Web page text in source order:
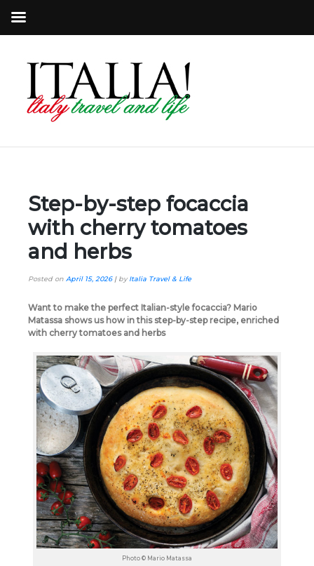
Step-by-step focaccia
with cherry tomatoes
and herbs
Posted on April 15, 2026| byItalia Travel & Life
Want to make the perfect Italian-style focaccia? Mario
Matassa shows us how in this step-by-step recipe, enriched
with cherry tomatoes and herbs
Photo © Mario Matassa